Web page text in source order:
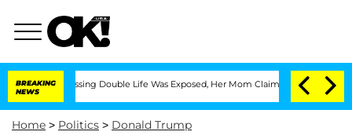
BREAKING
NEWS
Double Life Was Exposed, Her Mom Claims 'Love Island USA'
Home > Politics > Donald Trump